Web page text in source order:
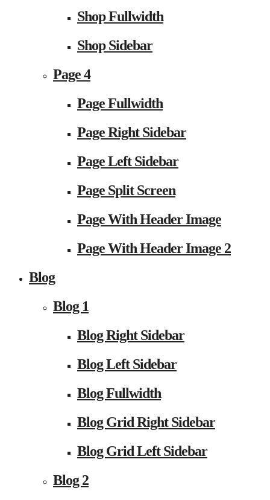
Shop Fullwidth
Shop Sidebar
Page 4
Page Fullwidth
Page Right Sidebar
Page Left Sidebar
Page Split Screen
Page With Header Image
Page With Header Image 2
Blog
Blog 1
Blog Right Sidebar
Blog Left Sidebar
Blog Fullwidth
Blog Grid Right Sidebar
Blog Grid Left Sidebar
Blog 2